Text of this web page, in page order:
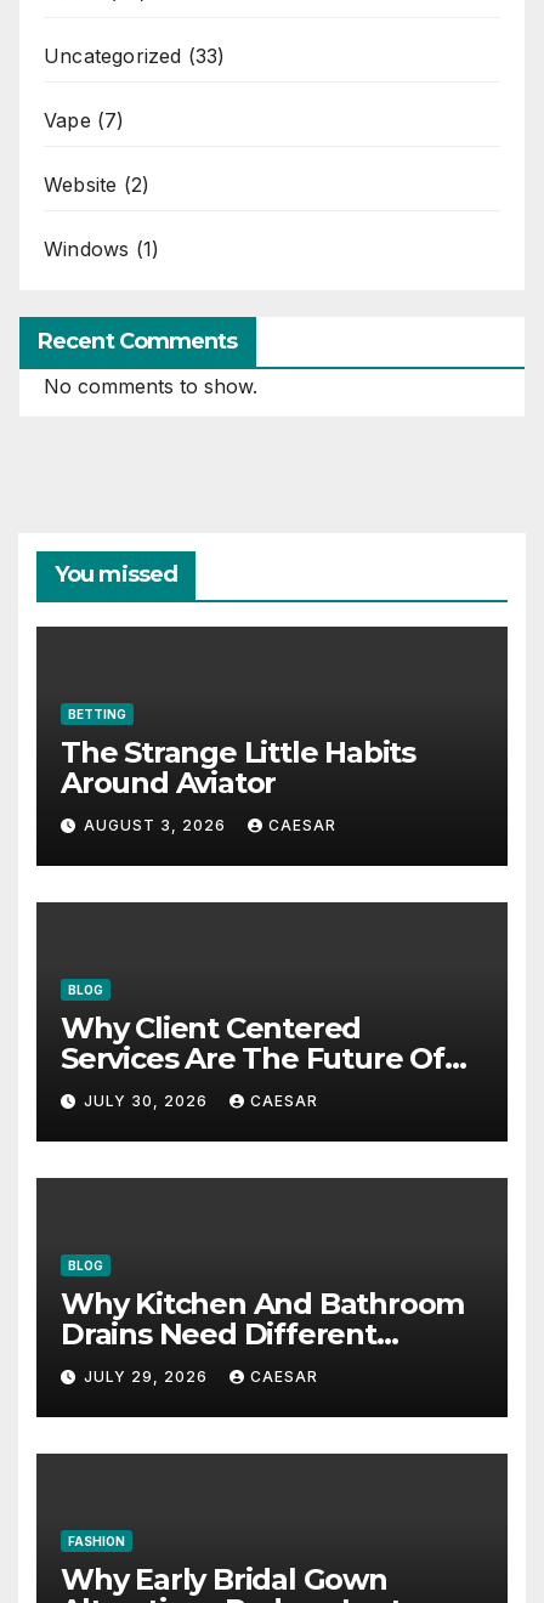
Uncategorized (33)
Vape (7)
Website (2)
Windows (1)
Recent Comments
No comments to show.
You missed
BETTING
The Strange Little Habits
Around Aviator
AUGUST 3, 2026 CAESAR
BLOG
Why Client Centered
Services Are The Future Of
Accounting Firms
JULY 30, 2026 CAESAR
BLOG
Why Kitchen And Bathroom
Drains Need Different
Maintenance Approaches?
JULY 29, 2026 CAESAR
FASHION
Why Early Bridal Gown